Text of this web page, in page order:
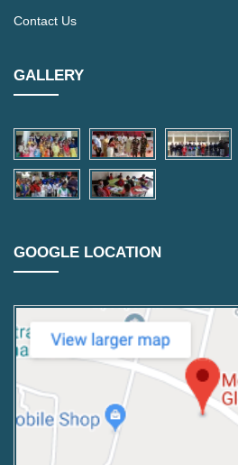
Contact Us
GALLERY
GOOGLE LOCATION